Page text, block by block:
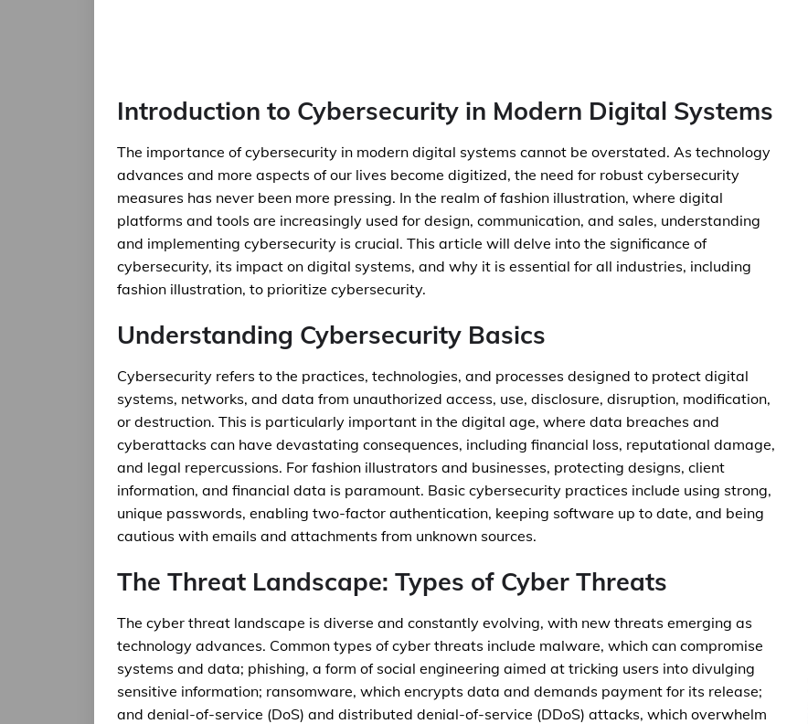
Introduction to Cybersecurity in Modern Digital Systems
The importance of cybersecurity in modern digital systems cannot be overstated. As technology
advances and more aspects of our lives become digitized, the need for robust cybersecurity
measures has never been more pressing. In the realm of fashion illustration, where digital
platforms and tools are increasingly used for design, communication, and sales, understanding
and implementing cybersecurity is crucial. This article will delve into the significance of
cybersecurity, its impact on digital systems, and why it is essential for all industries, including
fashion illustration, to prioritize cybersecurity.
Understanding Cybersecurity Basics
Cybersecurity refers to the practices, technologies, and processes designed to protect digital
systems, networks, and data from unauthorized access, use, disclosure, disruption, modification,
or destruction. This is particularly important in the digital age, where data breaches and
cyberattacks can have devastating consequences, including financial loss, reputational damage,
and legal repercussions. For fashion illustrators and businesses, protecting designs, client
information, and financial data is paramount. Basic cybersecurity practices include using strong,
unique passwords, enabling two-factor authentication, keeping software up to date, and being
cautious with emails and attachments from unknown sources.
The Threat Landscape: Types of Cyber Threats
The cyber threat landscape is diverse and constantly evolving, with new threats emerging as
technology advances. Common types of cyber threats include malware, which can compromise
systems and data; phishing, a form of social engineering aimed at tricking users into divulging
sensitive information; ransomware, which encrypts data and demands payment for its release;
and denial-of-service (DoS) and distributed denial-of-service (DDoS) attacks, which overwhelm